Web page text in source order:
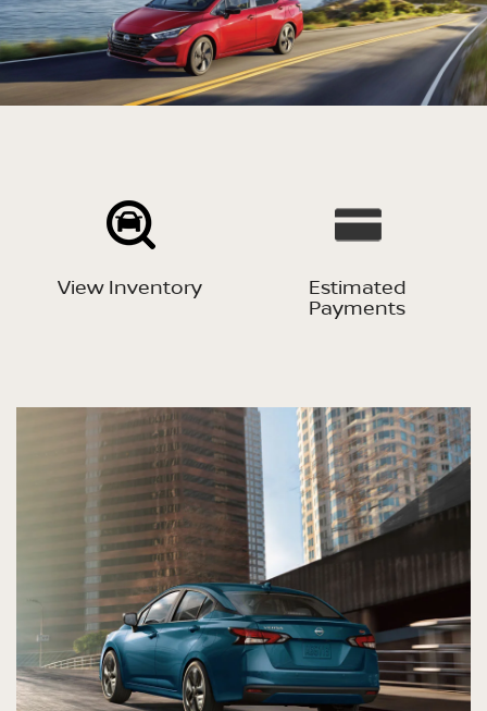
View Inventory Estimated
Payments